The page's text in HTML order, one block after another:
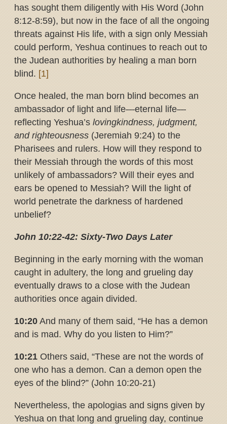
has sought them diligently with His Word (John
8:12-8:59), but now in the face of all the ongoing
threats against His life, with a sign only Messiah
could perform, Yeshua continues to reach out to
the Judean authorities by healing a man born
blind.[1]
Once healed, the man born blind becomes an
ambassador of light and life—eternal life—
reflecting Yeshua’slovingkindness, judgment,
and righteousness(Jeremiah 9:24) to the
Pharisees and rulers. How will they respond to
their Messiah through the words of this most
unlikely of ambassadors? Will their eyes and
ears be opened to Messiah? Will the light of
world penetrate the darkness of hardened
unbelief?
John 10:22-42: Sixty-Two Days Later
Beginning in the early morning with the woman
caught in adultery, the long and grueling day
eventually draws to a close with the Judean
authorities once again divided.
10:20And many of them said, “He has a demon
and is mad. Why do you listen to Him?”
10:21Others said, “These are not the words of
one who has a demon. Can a demon open the
eyes of the blind?” (John 10:20-21)
Nevertheless, the apologias and signs given by
Yeshua on that long and grueling day, continue